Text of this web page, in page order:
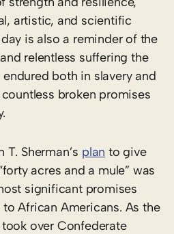
artistic, and scientific
is also a reminder of the
relentless suffering the
both in slavery and
broken promises
Sherman’s plan to give
acres and a mule” was
significant promises
African Americans. As the
over Confederate